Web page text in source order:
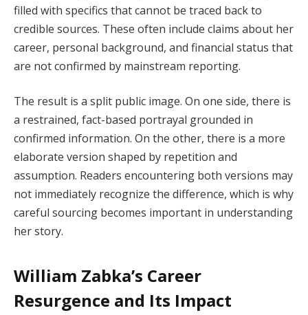
filled with specifics that cannot be traced back to
credible sources. These often include claims about her
career, personal background, and financial status that
are not confirmed by mainstream reporting.
The result is a split public image. On one side, there is
a restrained, fact-based portrayal grounded in
confirmed information. On the other, there is a more
elaborate version shaped by repetition and
assumption. Readers encountering both versions may
not immediately recognize the difference, which is why
careful sourcing becomes important in understanding
her story.
William Zabka’s Career
Resurgence and Its Impact